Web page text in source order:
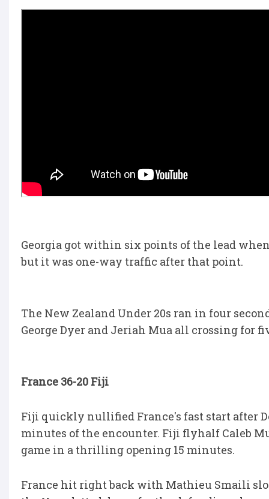
Georgia got within six points of the lead
but it was one-way traffic after that point.
The New Zealand Under 20s ran in four
George Dyer and Jeriah Mua all crossing for
France 36-20 Fiji
Fiji quickly nullified France's fast start after
minutes of the encounter. Fiji flyhalf Caleb
game in a thrilling opening 15 minutes.
France hit right back with Mathieu Smaili